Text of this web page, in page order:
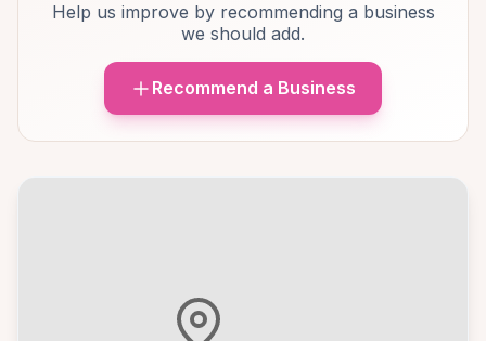
Help us improve by recommending a business
we should add.
Recommend a Business